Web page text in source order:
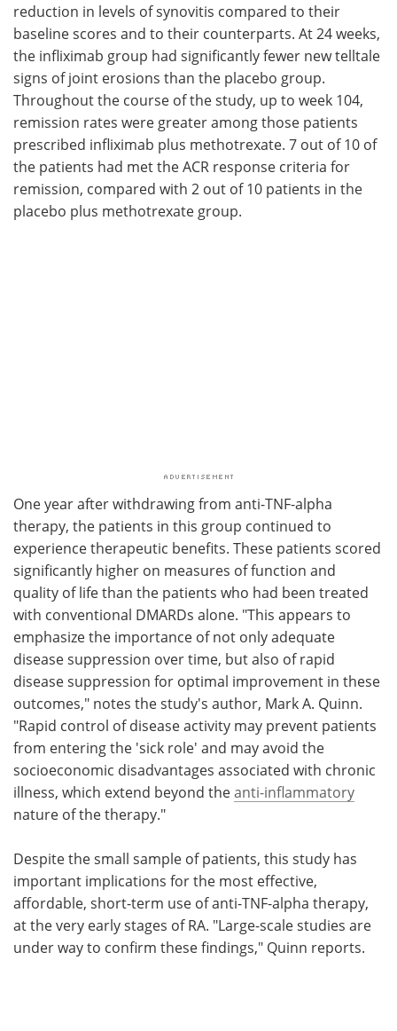
reduction in levels of synovitis compared to their
baseline scores and to their counterparts. At 24 weeks,
the infliximab group had significantly fewer new telltale
signs of joint erosions than the placebo group.
Throughout the course of the study, up to week 104,
remission rates were greater among those patients
prescribed infliximab plus methotrexate. 7 out of 10 of
the patients had met the ACR response criteria for
remission, compared with 2 out of 10 patients in the
placebo plus methotrexate group.
One year after withdrawing from anti-TNF-alpha
therapy, the patients in this group continued to
experience therapeutic benefits. These patients scored
significantly higher on measures of function and
quality of life than the patients who had been treated
with conventional DMARDs alone. "This appears to
emphasize the importance of not only adequate
disease suppression over time, but also of rapid
disease suppression for optimal improvement in these
outcomes," notes the study's author, Mark A. Quinn.
"Rapid control of disease activity may prevent patients
from entering the 'sick role' and may avoid the
socioeconomic disadvantages associated with chronic
illness, which extend beyond theanti-inflammatory
nature of the therapy."
Despite the small sample of patients, this study has
important implications for the most effective,
affordable, short-term use of anti-TNF-alpha therapy,
at the very early stages of RA. "Large-scale studies are
under way to confirm these findings," Quinn reports.